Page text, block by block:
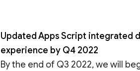
Updated Apps Script integrated
experience by Q4 2022
By the end of Q3 2022, we will